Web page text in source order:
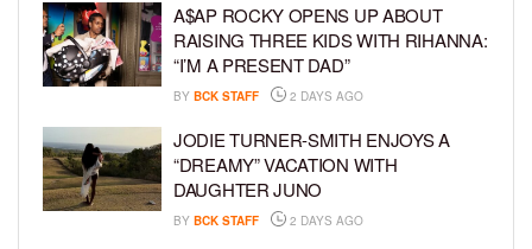
A$AP ROCKY OPENS UP ABOUT
RAISING THREE KIDS WITH RIHANNA:
“I’M A PRESENT DAD”
BY BCK STAFF 2 DAYS AGO
JODIE TURNER-SMITH ENJOYS A
“DREAMY” VACATION WITH
DAUGHTER JUNO
BY BCK STAFF 2 DAYS AGO